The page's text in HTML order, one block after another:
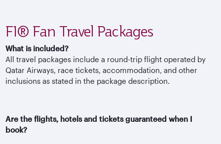
F1® Fan Travel Packages
What is included?
All travel packages include a round-trip flight operated by
Qatar Airways, race tickets, accommodation, and other
inclusions as stated in the package description.
Are the flights, hotels and tickets guaranteed when I
book?